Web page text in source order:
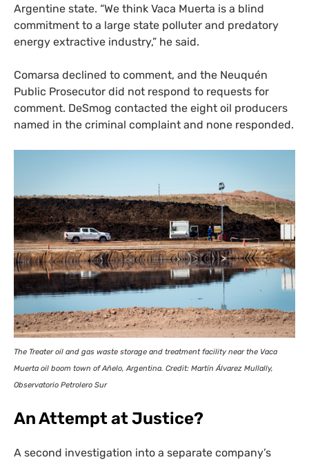
Argentine state. “We think Vaca Muerta is a blind
commitment to a large state polluter and predatory
energy extractive industry,” he said.
Comarsa declined to comment, and the Neuquén
Public Prosecutor did not respond to requests for
comment. DeSmog contacted the eight oil producers
named in the criminal complaint and none responded.
The Treater oil and gas waste storage and treatment facility near the Vaca
Muerta oil boom town of Añelo, Argentina. Credit: Martín Álvarez Mullally,
Observatorio Petrolero Sur
An Attempt at Justice?
A second investigation into a separate company’s